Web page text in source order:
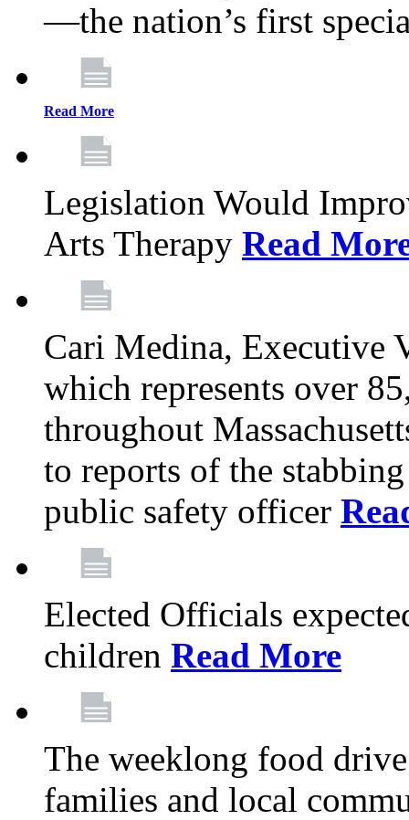
—the nation’s first
Read More
Legislation Would
Arts Therapy Read
Cari Medina, Executive
which represents over
throughout
to reports of the
public safety officer
Elected Officials
children Read More
The weeklong food
families and local